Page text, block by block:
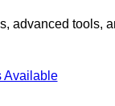
advanced tools,
Available